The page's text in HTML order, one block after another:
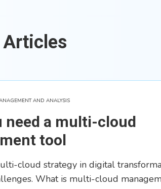
Articles
AND ANALYSIS
need a multi-cloud
tool
cloud strategy in digital
What is multi-cloud